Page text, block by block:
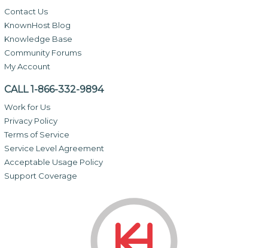
Contact Us
KnownHost Blog
Knowledge Base
Community Forums
My Account
CALL 1-866-332-9894
Work for Us
Privacy Policy
Terms of Service
Service Level Agreement
Acceptable Usage Policy
Support Coverage